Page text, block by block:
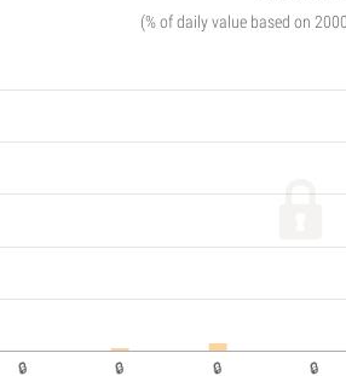
(% of daily value based on